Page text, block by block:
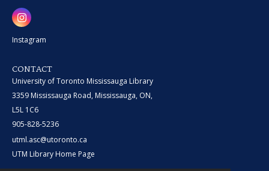
Instagram
CONTACT
University of Toronto Mississauga Library
3359 Mississauga Road, Mississauga, ON,
L5L 1C6
905-828-5236
utml.asc@utoronto.ca
UTM Library Home Page